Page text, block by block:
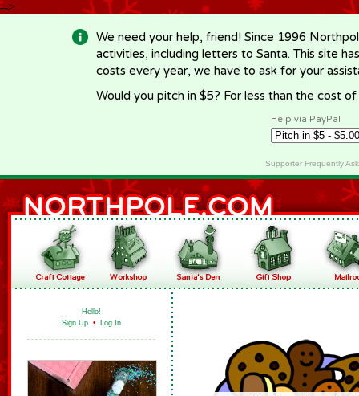
-->
We need your help, friend! Since 1996
activities, including letters to Santa. This site
costs every year, we have to ask for your
Would you pitch in $5? For less than the cost
Help via PayPal
Supporter Frequently
Hello!
Sign Up • Log In